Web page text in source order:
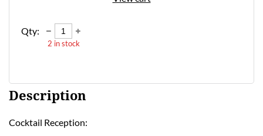
Qty:
2 in stock
Description
Cocktail Reception: